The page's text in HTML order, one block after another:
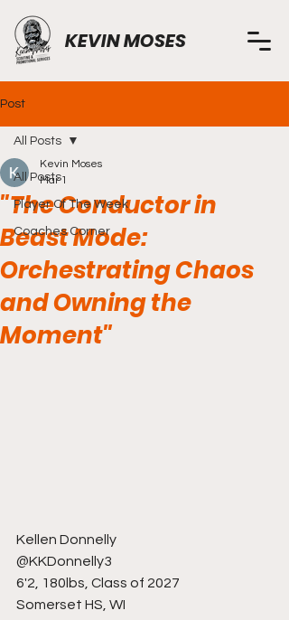
KEVIN MOSES
Post
All Posts
Player Of The Week
Coaches Corner
All Posts
"The Conductor in
Beast Mode:
Orchestrating Chaos
and Owning the
Moment"
Kevin Moses
Mar 1
Kellen Donnelly
@KKDonnelly3
6'2, 180lbs, Class of 2027
Somerset HS, WI